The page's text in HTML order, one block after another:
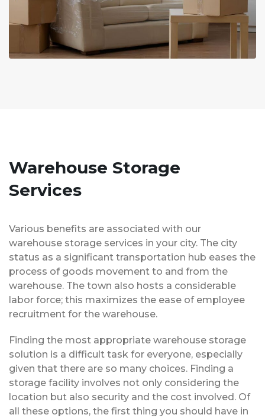
Warehouse Storage
Services
Various benefits are associated with our
warehouse storage services in your city. The city
status as a significant transportation hub eases the
process of goods movement to and from the
warehouse. The town also hosts a considerable
labor force; this maximizes the ease of employee
recruitment for the warehouse.
Finding the most appropriate warehouse storage
solution is a difficult task for everyone, especially
given that there are so many choices. Finding a
storage facility involves not only considering the
location but also security and the cost involved. Of
all these options, the first thing you should have in